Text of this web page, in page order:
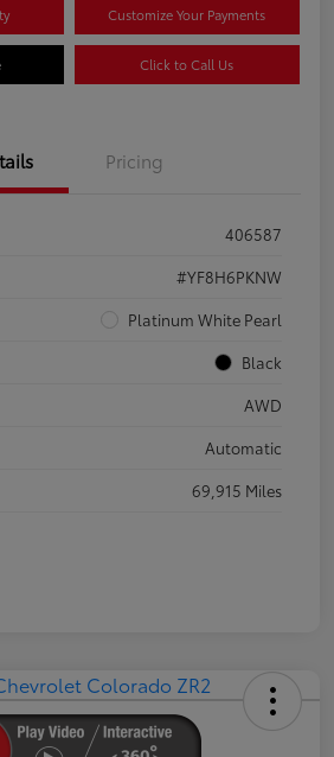
Customize Your Payments
Click to Call Us
Pricing
406587
#YF8H6PKNW
Platinum White Pearl
Black
AWD
Automatic
69,915 Miles